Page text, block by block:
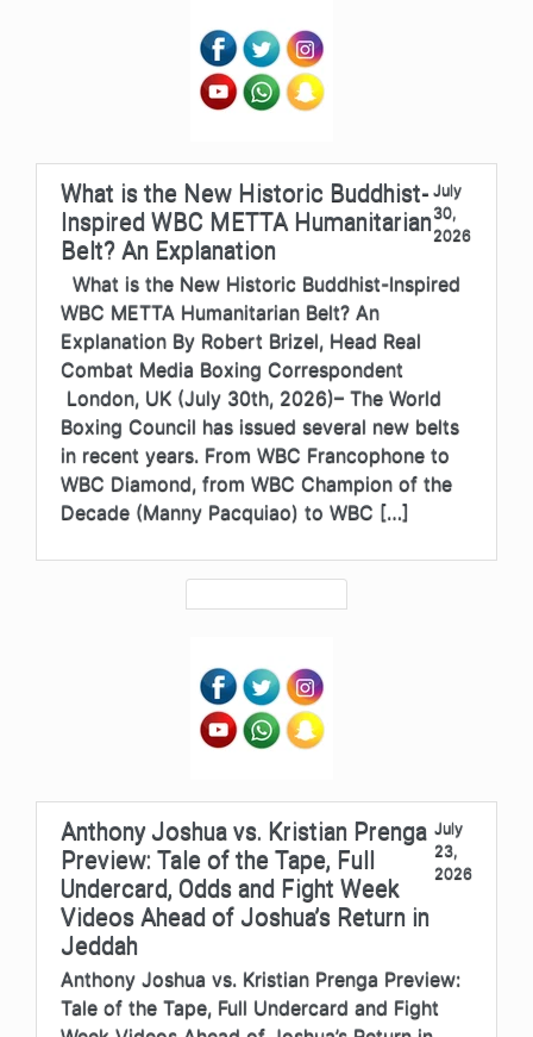
What is the New Historic Buddhist-
Inspired WBC METTA Humanitarian
Belt? An Explanation
July
30,
2026
What is the New Historic Buddhist-Inspired
WBC METTA Humanitarian Belt? An
Explanation By Robert Brizel, Head Real
Combat Media Boxing Correspondent
London, UK (July 30th, 2026)– The World
Boxing Council has issued several new belts
in recent years. From WBC Francophone to
WBC Diamond, from WBC Champion of the
Decade (Manny Pacquiao) to WBC […]
Anthony Joshua vs. Kristian Prenga
Preview: Tale of the Tape, Full
Undercard, Odds and Fight Week
Videos Ahead of Joshua’s Return in
Jeddah
July
23,
2026
Anthony Joshua vs. Kristian Prenga Preview:
Tale of the Tape, Full Undercard and Fight